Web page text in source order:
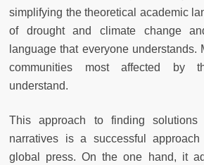
simplifying the theoretical academic
of drought and climate change
language that everyone understands.
communities most affected by
understand.
This approach to finding solutions
narratives is a successful
global press. On the one hand, it